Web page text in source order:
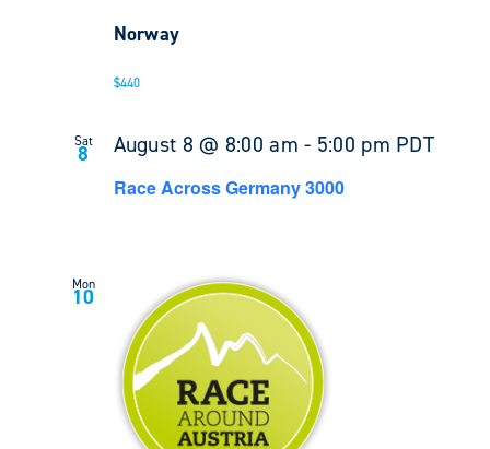
Norway
$440
Sat
8 August 8 @ 8:00 am - 5:00 pm PDT
Race Across Germany 3000
Mon
10